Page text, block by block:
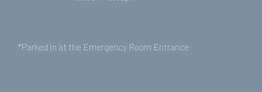
*Parked in at the Emergency Room Entrance